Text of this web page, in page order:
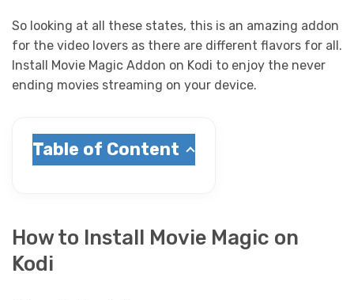
So looking at all these states, this is an amazing addon
for the video lovers as there are different flavors for all.
Install Movie Magic Addon on Kodi to enjoy the never
ending movies streaming on your device.
Table of Content
How to Install Movie Magic on
Kodi